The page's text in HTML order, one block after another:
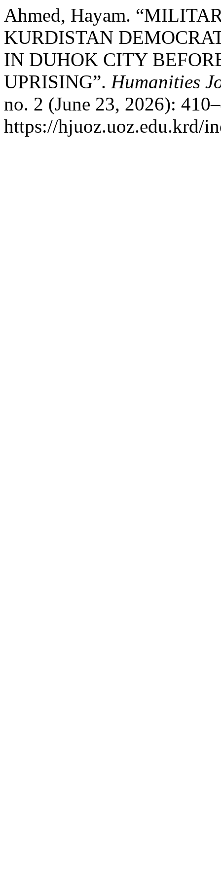
Ahmed, Hayam.
KURDISTAN
IN DUHOK CITY
UPRISING”. Humanities
no. 2 (June 23, 2026):
https://hjuoz.uoz.edu.krd/